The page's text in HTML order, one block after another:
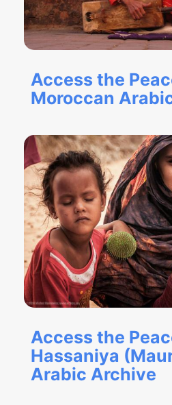
Access the
Moroccan
Access the
Hassaniya
Arabic Archive